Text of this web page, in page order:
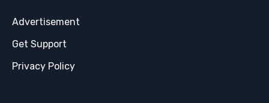
Advertisement
Get Support
Privacy Policy